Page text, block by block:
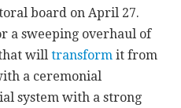
board on April 27.
a sweeping overhaul of
that willtransform it from
a ceremonial
system with a strong